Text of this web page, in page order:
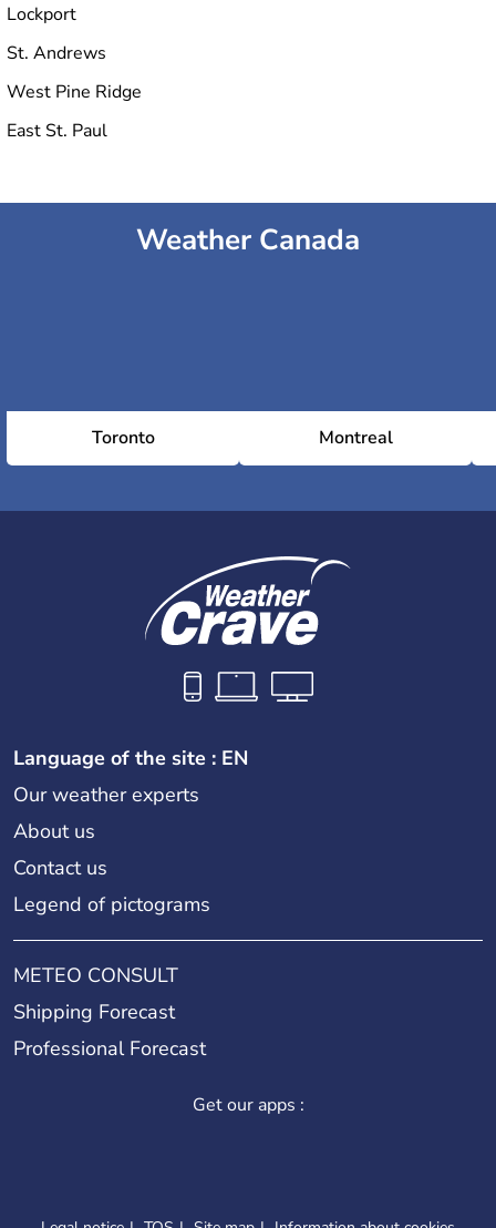
Lockport
St. Andrews
West Pine Ridge
East St. Paul
Weather Canada
Toronto Montreal
Language of the site : EN
Our weather experts
About us
Contact us
Legend of pictograms
METEO CONSULT
Shipping Forecast
Professional Forecast
Get our apps :